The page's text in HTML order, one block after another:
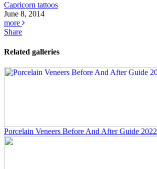
Capricorn tattoos
June 8, 2014
more
Share
Related galleries
Porcelain Veneers Before And After Guide 2022